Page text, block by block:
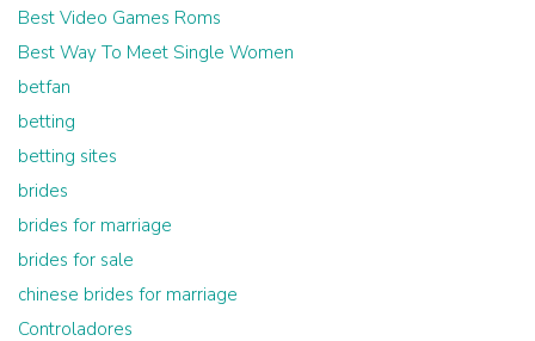
Best Video Games Roms
Best Way To Meet Single Women
betfan
betting
betting sites
brides
brides for marriage
brides for sale
chinese brides for marriage
Controladores